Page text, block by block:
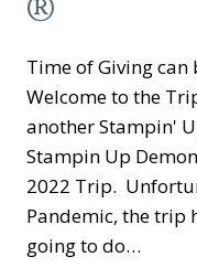
Time of Giving can
Welcome to the
another Stampin'
Stampin Up
2022 Trip.
Pandemic, the trip
going to do…